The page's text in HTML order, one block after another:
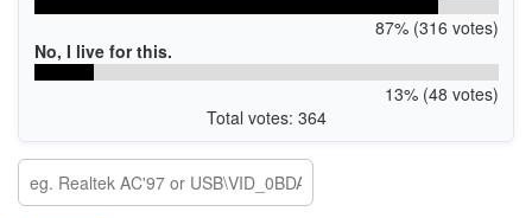
87% (316 votes)
No, I live for this.
13% (48 votes)
Total votes: 364